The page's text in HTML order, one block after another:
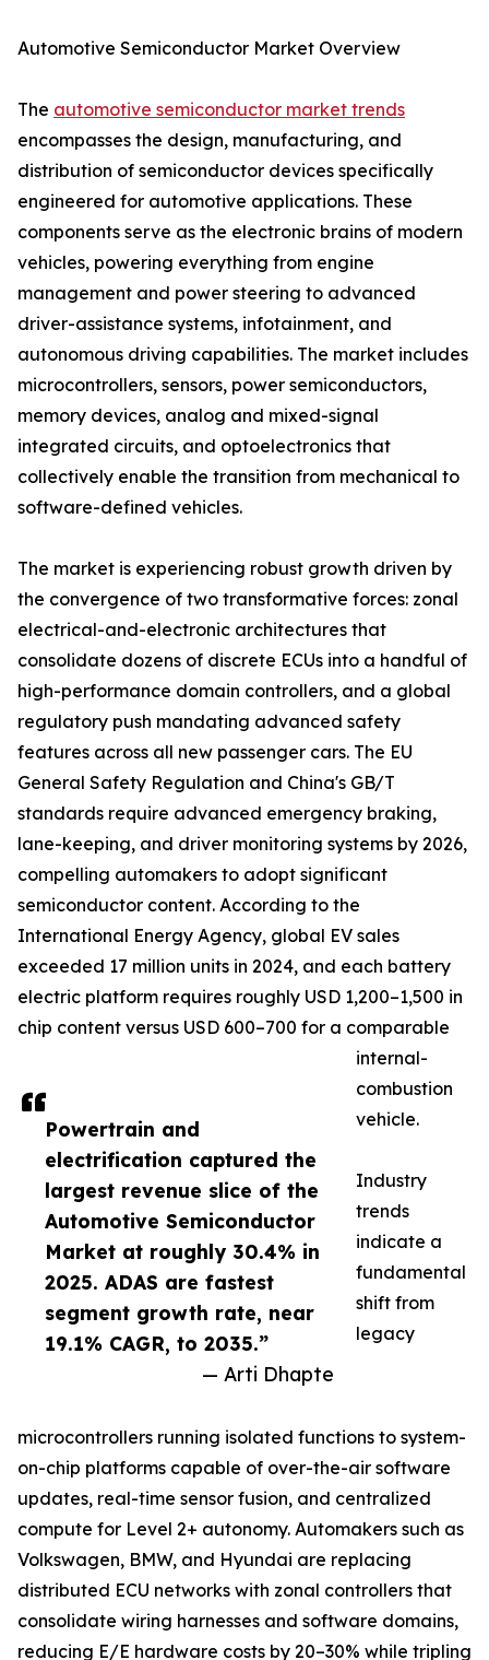
Powertrain and
electrification captured the
largest revenue slice of the
Automotive Semiconductor
Market at roughly 30.4% in
2025. ADAS are fastest
segment growth rate, near
19.1% CAGR, to 2035.”
— Arti Dhapte
Automotive Semiconductor Market Overview
The automotive semiconductor market trends
encompasses the design, manufacturing, and
distribution of semiconductor devices specifically
engineered for automotive applications. These
components serve as the electronic brains of modern
vehicles, powering everything from engine
management and power steering to advanced
driver-assistance systems, infotainment, and
autonomous driving capabilities. The market includes
microcontrollers, sensors, power semiconductors,
memory devices, analog and mixed-signal
integrated circuits, and optoelectronics that
collectively enable the transition from mechanical to
software-defined vehicles.
The market is experiencing robust growth driven by
the convergence of two transformative forces: zonal
electrical-and-electronic architectures that
consolidate dozens of discrete ECUs into a handful of
high-performance domain controllers, and a global
regulatory push mandating advanced safety
features across all new passenger cars. The EU
General Safety Regulation and China's GB/T
standards require advanced emergency braking,
lane-keeping, and driver monitoring systems by 2026,
compelling automakers to adopt significant
semiconductor content. According to the
International Energy Agency, global EV sales
exceeded 17 million units in 2024, and each battery
electric platform requires roughly USD 1,200–1,500 in
chip content versus USD 600–700 for a comparable
internal-
combustion
vehicle.
Industry
trends
indicate a
fundamental
shift from
legacy
microcontrollers running isolated functions to system-
on-chip platforms capable of over-the-air software
updates, real-time sensor fusion, and centralized
compute for Level 2+ autonomy. Automakers such as
Volkswagen, BMW, and Hyundai are replacing
distributed ECU networks with zonal controllers that
consolidate wiring harnesses and software domains,
reducing E/E hardware costs by 20–30% while tripling